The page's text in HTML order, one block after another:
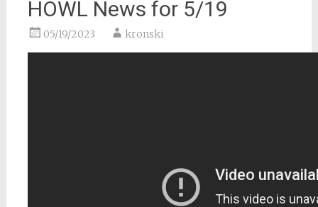
HOWL News for 5/19
05/19/2023 kronski